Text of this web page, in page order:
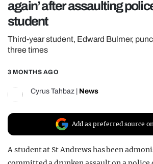
OPINION
GUIDES
REALITY SHRINE
UNIVERSITIES
again’ after assaulting
student
Third-year student, Edward Bulmer,
three times
3 MONTHS AGO
Cyrus Tahbaz News
Add as preferred source
A student at St Andrews has been